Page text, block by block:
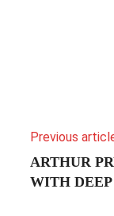
Previous
ARTHUR
WITH